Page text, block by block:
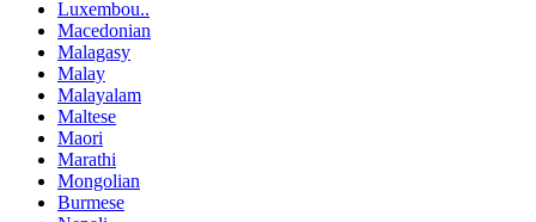
Luxembou..
Macedonian
Malagasy
Malay
Malayalam
Maltese
Maori
Marathi
Mongolian
Burmese